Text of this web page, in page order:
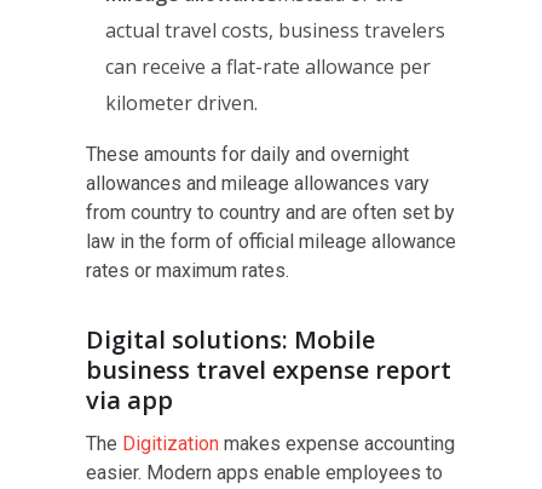
actual travel costs, business travelers
can receive a flat-rate allowance per
kilometer driven.
These amounts for daily and overnight
allowances and mileage allowances vary
from country to country and are often set by
law in the form of official mileage allowance
rates or maximum rates.
Digital solutions: Mobile
business travel expense report
via app
The Digitizationmakes expense accounting
easier. Modern apps enable employees to